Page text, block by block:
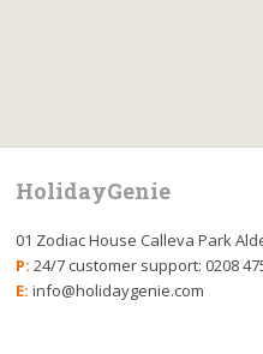
HolidayGenie
01 Zodiac House Calleva Park
P: 24/7 customer support: 0208
E: info@holidaygenie.com